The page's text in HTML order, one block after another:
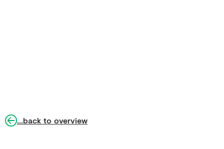
...back to overview